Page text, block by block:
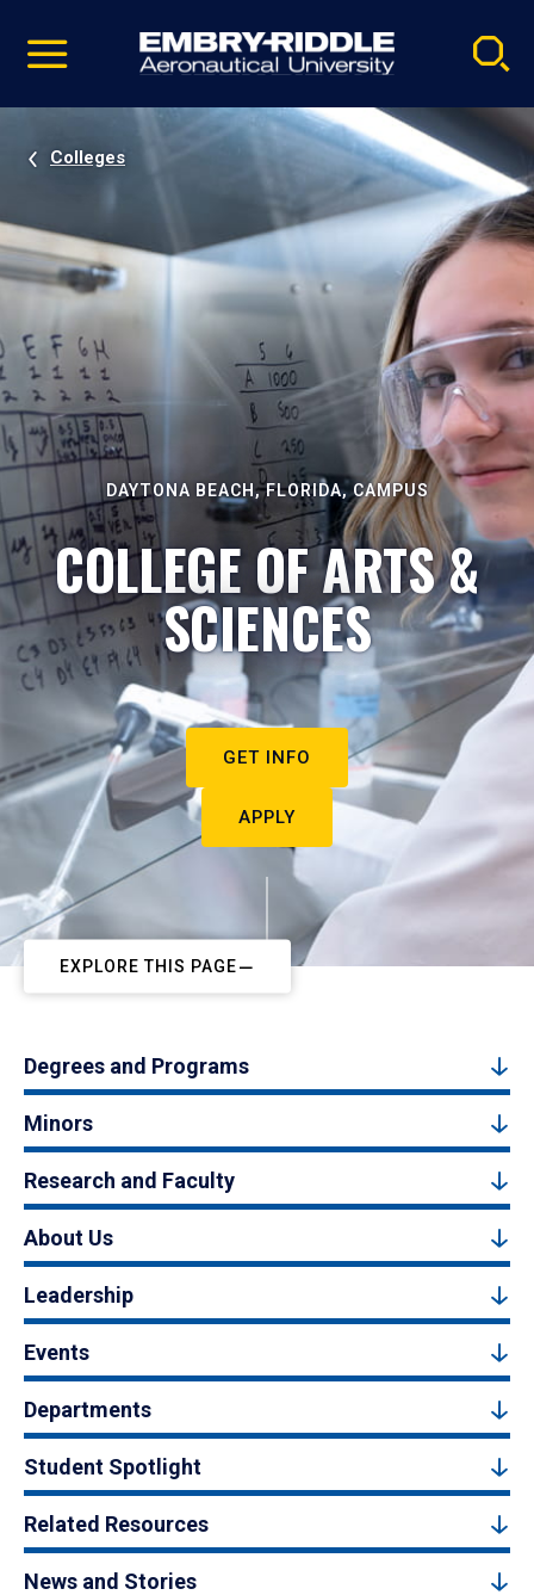
video
Navigation
Colleges
DAYTONA BEACH, FLORIDA, CAMPUS
COLLEGE OF ARTS &
SCIENCES
GET INFO
APPLY
EXPLORE THIS PAGE
Degrees and Programs
Minors
Research and Faculty
About Us
Leadership
Events
Departments
Student Spotlight
Related Resources
News and Stories